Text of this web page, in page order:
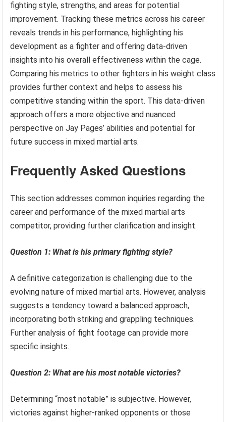
fighting style, strengths, and areas for potential
improvement. Tracking these metrics across his career
reveals trends in his performance, highlighting his
development as a fighter and offering data-driven
insights into his overall effectiveness within the cage.
Comparing his metrics to other fighters in his weight class
provides further context and helps to assess his
competitive standing within the sport. This data-driven
approach offers a more objective and nuanced
perspective on Jay Pages’ abilities and potential for
future success in mixed martial arts.
Frequently Asked Questions
This section addresses common inquiries regarding the
career and performance of the mixed martial arts
competitor, providing further clarification and insight.
Question 1: What is his primary fighting style?
A definitive categorization is challenging due to the
evolving nature of mixed martial arts. However, analysis
suggests a tendency toward a balanced approach,
incorporating both striking and grappling techniques.
Further analysis of fight footage can provide more
specific insights.
Question 2: What are his most notable victories?
Determining “most notable” is subjective. However,
victories against higher-ranked opponents or those